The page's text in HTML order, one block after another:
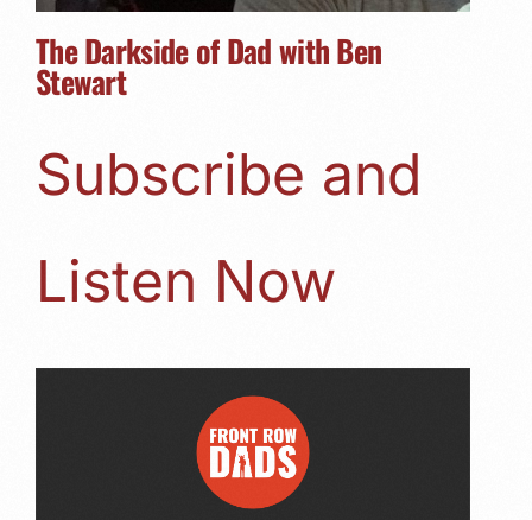
The Darkside of Dad with Ben
Stewart
Subscribe and
Listen Now